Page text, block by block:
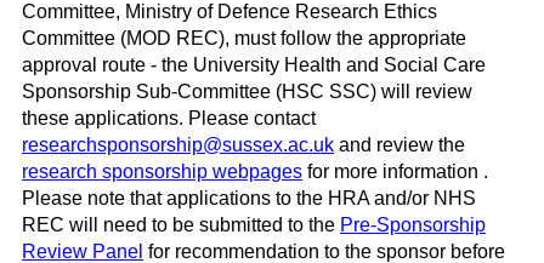
Committee, Ministry of Defence Research Ethics
Committee (MOD REC), must follow the appropriate
approval route - the University Health and Social Care
Sponsorship Sub-Committee (HSC SSC) will review
these applications. Please contact
researchsponsorship@sussex.ac.uk and review the
research sponsorship webpages for more information .
Please note that applications to the HRA and/or NHS
REC will need to be submitted to the Pre-Sponsorship
Review Panel for recommendation to the sponsor before